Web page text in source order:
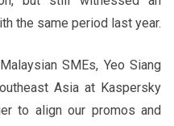
the same period last year.
SMEs, Yeo Siang
Asia at Kaspersky
to align our promos and